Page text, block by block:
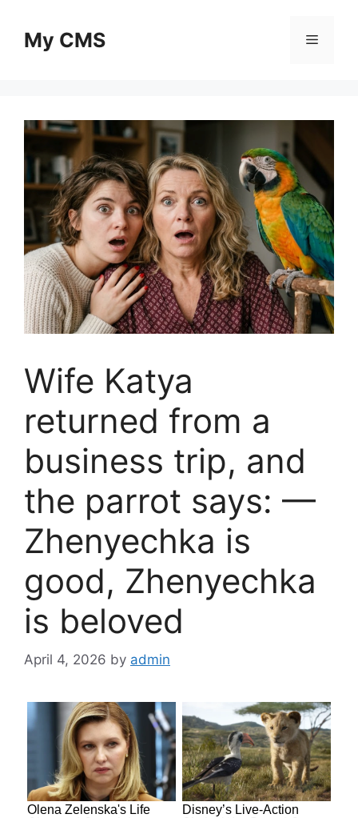
contentMy CMS Menu
Wife Katya
returned from a
business trip, and
the parrot says: —
Zhenyechka is
good, Zhenyechka
is beloved
April 4, 2026 by admin